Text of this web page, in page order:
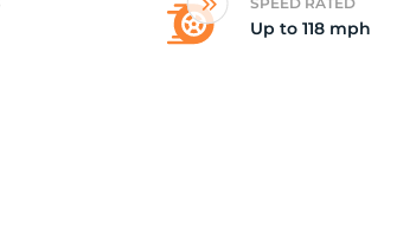
Up to 118 mph